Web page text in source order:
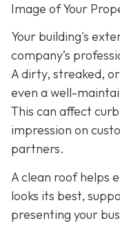
Image of Your
Your building's
company’s
A dirty, streaked,
even a well-
This can affect
impression on
partners.
A clean roof helps
looks its best,
presenting your